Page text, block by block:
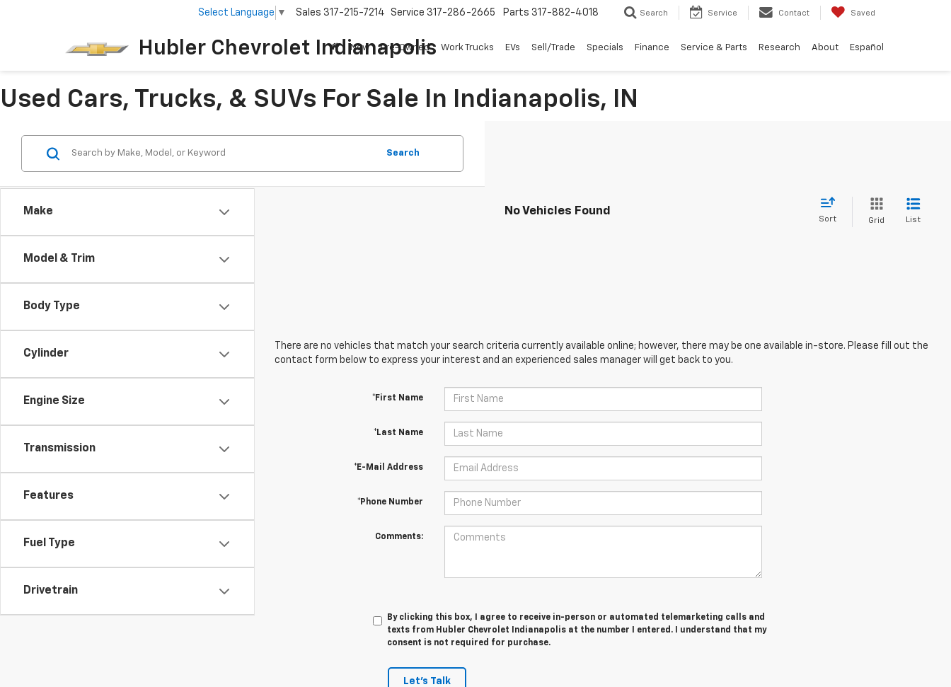
Hubler Chevrolet Indianapolis
Select Language ▼ Sales 317-215-7214 Service 317-286-2665 Parts 317-882-4018 Search Service Contact Saved
New Pre-Owned Work Trucks EVs Sell/Trade Specials Finance Service & Parts Research About Español
Used Cars, Trucks, & SUVs For Sale In Indianapolis, IN
Make
Model & Trim
Body Type
Cylinder
Engine Size
Transmission
Features
Fuel Type
Drivetrain
Search
No Vehicles Found
Sort Grid List
There are no vehicles that match your search criteria currently available online; however, there may be one available in-store. Please fill out the
contact form below to express your interest and an experienced sales manager will get back to you.
*First Name
*Last Name
*E-Mail Address
*Phone Number
Comments:
By clicking this box, I agree to receive in-person or automated telemarketing calls and
texts from Hubler Chevrolet Indianapolis at the number I entered. I understand that my
consent is not required for purchase.
Let's Talk